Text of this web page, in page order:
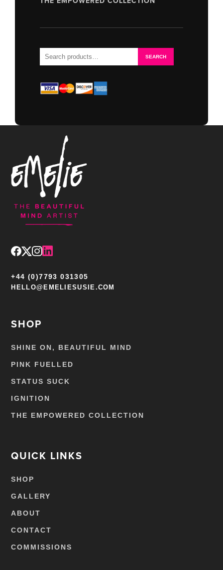
Search
for:
SEARCH
+44 (0)7793 031305
HELLO@EMELIESUSIE.COM
SHOP
SHINE ON, BEAUTIFUL MIND
PINK FUELLED
STATUS SUCK
IGNITION
THE EMPOWERED COLLECTION
QUICK LINKS
SHOP
GALLERY
ABOUT
CONTACT
COMMISSIONS